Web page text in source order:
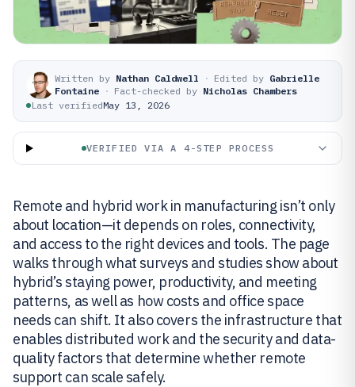
Written by Nathan Caldwell · Edited by Gabrielle
Fontaine · Fact-checked by Nicholas Chambers
Last verifiedMay 13, 2026
VERIFIED VIA A 4-STEP PROCESS
Remote and hybrid work in manufacturing isn’t only
about location—it depends on roles, connectivity,
and access to the right devices and tools. The page
walks through what surveys and studies show about
hybrid’s staying power, productivity, and meeting
patterns, as well as how costs and office space
needs can shift. It also covers the infrastructure that
enables distributed work and the security and data-
quality factors that determine whether remote
support can scale safely.